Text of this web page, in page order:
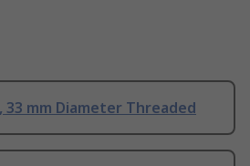
33 mm Diameter Threaded